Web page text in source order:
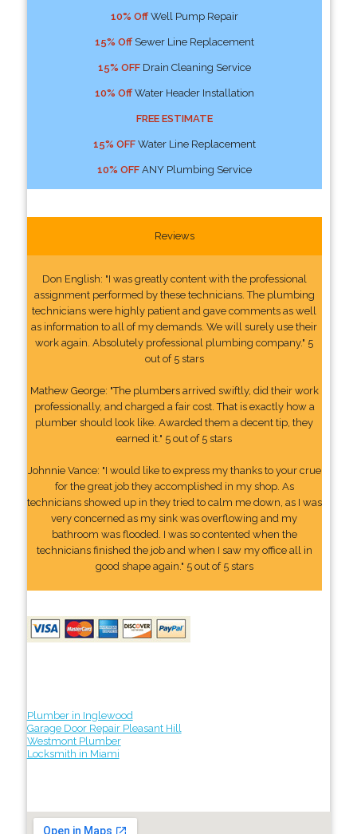
10% OffWell Pump Repair
15% OffSewer Line Replacement
15% OFFDrain Cleaning Service
10% OffWater Header Installation
FREE ESTIMATE
15% OFFWater Line Replacement
10% OFFANY Plumbing Service
Reviews
Don English: "I was greatly content with the professional
assignment performed by these technicians. The plumbing
technicians were highly patient and gave comments as well
as information to all of my demands. We will surely use their
work again. Absolutely professional plumbing company." 5
out of 5 stars
Mathew George: "The plumbers arrived swiftly, did their work
professionally, and charged a fair cost. That is exactly how a
plumber should look like. Awarded them a decent tip, they
earned it." 5 out of 5 stars
Johnnie Vance: "I would like to express my thanks to your crue
for the great job they accomplished in my shop. As
technicians showed up in they tried to calm me down, as I was
very concerned as my sink was overflowing and my
bathroom was flooded. I was so contented when the
technicians finished the job and when I saw my office all in
good shape again." 5 out of 5 stars
Plumber in Inglewood
Garage Door Repair Pleasant Hill
Westmont Plumber
Locksmith in Miami